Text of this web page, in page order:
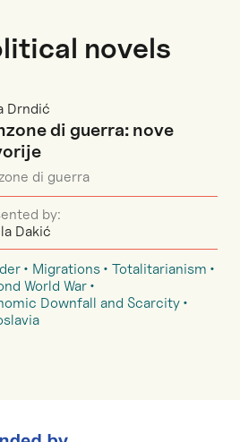
novels
Drndić
di guerra: nove
di guerra
by:
Dakić
Migrations
Totalitarianism
World War
Downfall and Scarcity